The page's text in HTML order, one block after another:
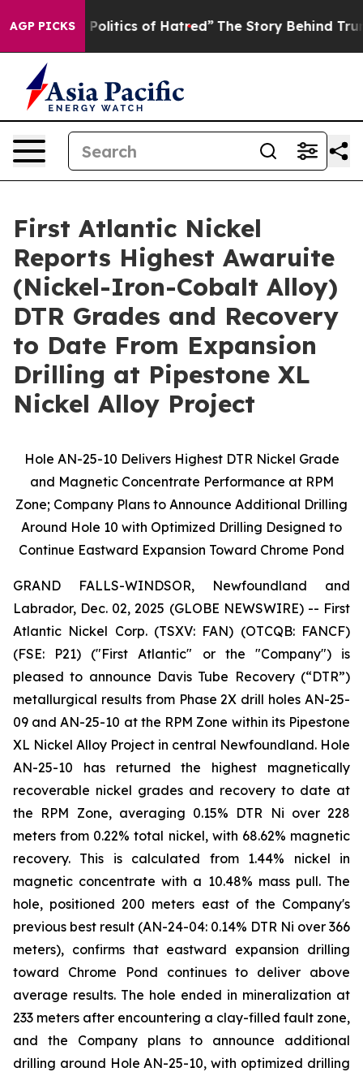
AGP PICKS
Hatred” The Story Behind Trump’s Terrible
First Atlantic Nickel
Reports Highest Awaruite
(Nickel-Iron-Cobalt Alloy)
DTR Grades and Recovery
to Date From Expansion
Drilling at Pipestone XL
Nickel Alloy Project
Hole AN-25-10 Delivers Highest DTR Nickel Grade
and Magnetic Concentrate Performance at RPM
Zone; Company Plans to Announce Additional Drilling
Around Hole 10 with Optimized Drilling Designed to
Continue Eastward Expansion Toward Chrome Pond
GRAND FALLS-WINDSOR, Newfoundland and
Labrador, Dec. 02, 2025 (GLOBE NEWSWIRE) -- First
Atlantic Nickel Corp. (TSXV: FAN) (OTCQB: FANCF)
(FSE: P21) ("First Atlantic" or the "Company") is
pleased to announce Davis Tube Recovery (“DTR”)
metallurgical results from Phase 2X drill holes AN-25-
09 and AN-25-10 at the RPM Zone within its Pipestone
XL Nickel Alloy Project in central Newfoundland. Hole
AN-25-10 has returned the highest magnetically
recoverable nickel grades and recovery to date at
the RPM Zone, averaging 0.15% DTR Ni over 228
meters from 0.22% total nickel, with 68.62% magnetic
recovery. This is calculated from 1.44% nickel in
magnetic concentrate with a 10.48% mass pull. The
hole, positioned 200 meters east of the Company's
previous best result (AN-24-04: 0.14% DTR Ni over 366
meters), confirms that eastward expansion drilling
toward Chrome Pond continues to deliver above
average results. The hole ended in mineralization at
233 meters after encountering a clay-filled fault zone,
and the Company plans to announce additional
drilling around Hole AN-25-10, with optimized drilling